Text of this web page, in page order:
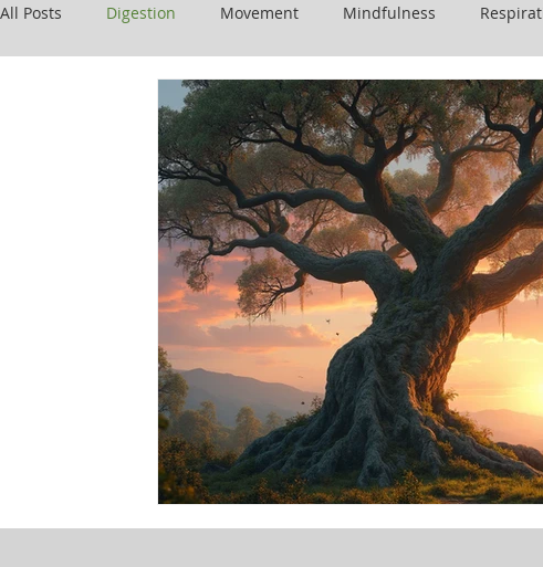
All Posts Digestion Movement Mindfulness